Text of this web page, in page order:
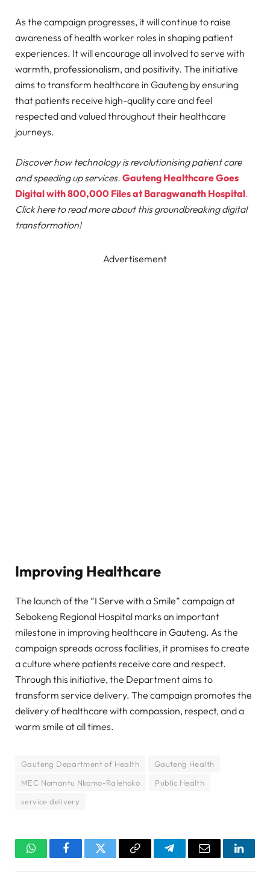
As the campaign progresses, it will continue to raise
awareness of health worker roles in shaping patient
experiences. It will encourage all involved to serve with
warmth, professionalism, and positivity. The initiative
aims to transform healthcare in Gauteng by ensuring
that patients receive high-quality care and feel
respected and valued throughout their healthcare
journeys.
Discover how technology is revolutionising patient care
and speeding up services. Gauteng Healthcare Goes
Digital with 800,000 Files at Baragwanath Hospital.
Click here to read more about this groundbreaking digital
transformation!
Advertisement
Improving Healthcare
The launch of the “I Serve with a Smile” campaign at
Sebokeng Regional Hospital marks an important
milestone in improving healthcare in Gauteng. As the
campaign spreads across facilities, it promises to create
a culture where patients receive care and respect.
Through this initiative, the Department aims to
transform service delivery. The campaign promotes the
delivery of healthcare with compassion, respect, and a
warm smile at all times.
Gauteng Department of Health
Gauteng Health
MEC Nomantu Nkomo-Ralehoko
Public Health
service delivery
WhatsAppFacebookTwitter Copy
TelegramEmail